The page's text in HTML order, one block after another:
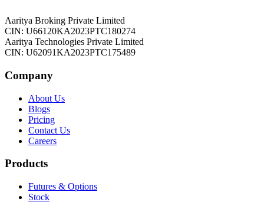
Aaritya Broking Private Limited
CIN: U66120KA2023PTC180274
Aaritya Technologies Private Limited
CIN: U62091KA2023PTC175489
Company
About Us
Blogs
Pricing
Contact Us
Careers
Products
Futures & Options
Stock